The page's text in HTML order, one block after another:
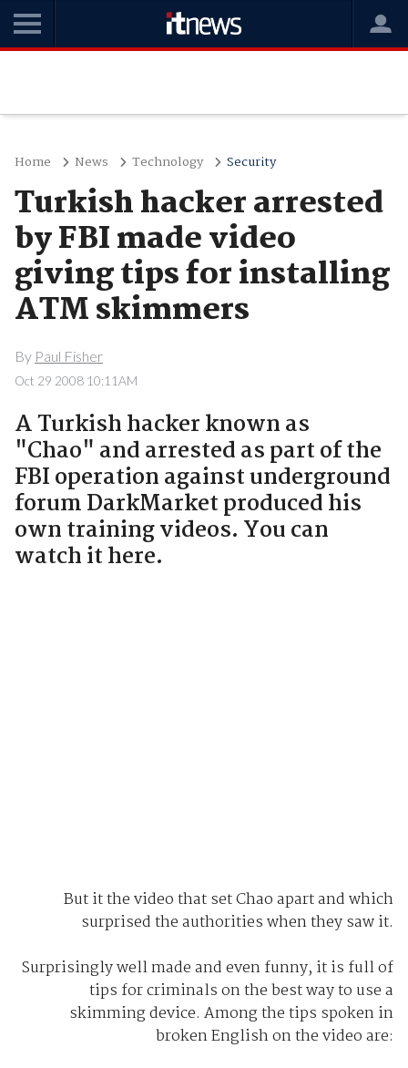
Home News Technology Security
Turkish hacker arrested
by FBI made video
giving tips for installing
ATM skimmers
By Paul Fisher
Oct 29 2008 10:11AM
A Turkish hacker known as
"Chao" and arrested as part of the
FBI operation against underground
forum DarkMarket produced his
own training videos. You can
watch it here.
But it the video that set Chao apart and which
surprised the authorities when they saw it.
Surprisingly well made and even funny, it is full of
tips for criminals on the best way to use a
skimming device. Among the tips spoken in
broken English on the video are: